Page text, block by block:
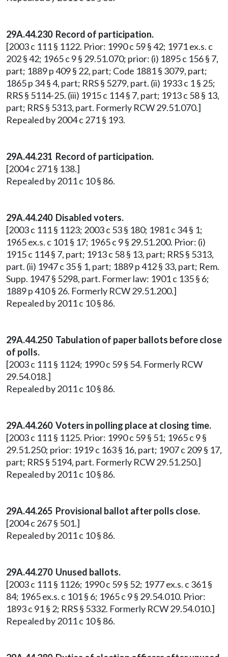
29A.44.230 Record of participation.
[2003 c 111 § 1122. Prior: 1990 c 59 § 42; 1971 ex.s. c
202 § 42; 1965 c 9 § 29.51.070; prior: (i) 1895 c 156 § 7,
part; 1889 p 409 § 22, part; Code 1881 § 3079, part;
1865 p 34 § 4, part; RRS § 5279, part. (ii) 1933 c 1 § 25;
RRS § 5114-25. (iii) 1915 c 114 § 7, part; 1913 c 58 § 13,
part; RRS § 5313, part. Formerly RCW 29.51.070.]
Repealed by 2004 c 271 § 193.
29A.44.231 Record of participation.
[2004 c 271 § 138.]
Repealed by 2011 c 10 § 86.
29A.44.240 Disabled voters.
[2003 c 111 § 1123; 2003 c 53 § 180; 1981 c 34 § 1;
1965 ex.s. c 101 § 17; 1965 c 9 § 29.51.200. Prior: (i)
1915 c 114 § 7, part; 1913 c 58 § 13, part; RRS § 5313,
part. (ii) 1947 c 35 § 1, part; 1889 p 412 § 33, part; Rem.
Supp. 1947 § 5298, part. Former law: 1901 c 135 § 6;
1889 p 410 § 26. Formerly RCW 29.51.200.]
Repealed by 2011 c 10 § 86.
29A.44.250 Tabulation of paper ballots before close
of polls.
[2003 c 111 § 1124; 1990 c 59 § 54. Formerly RCW
29.54.018.]
Repealed by 2011 c 10 § 86.
29A.44.260 Voters in polling place at closing time.
[2003 c 111 § 1125. Prior: 1990 c 59 § 51; 1965 c 9 §
29.51.250; prior: 1919 c 163 § 16, part; 1907 c 209 § 17,
part; RRS § 5194, part. Formerly RCW 29.51.250.]
Repealed by 2011 c 10 § 86.
29A.44.265 Provisional ballot after polls close.
[2004 c 267 § 501.]
Repealed by 2011 c 10 § 86.
29A.44.270 Unused ballots.
[2003 c 111 § 1126; 1990 c 59 § 52; 1977 ex.s. c 361 §
84; 1965 ex.s. c 101 § 6; 1965 c 9 § 29.54.010. Prior:
1893 c 91 § 2; RRS § 5332. Formerly RCW 29.54.010.]
Repealed by 2011 c 10 § 86.